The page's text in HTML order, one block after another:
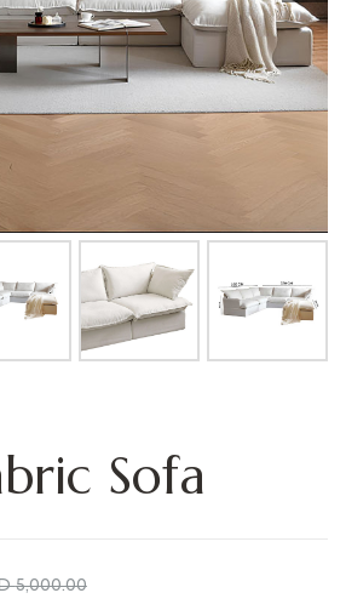
Sofa
5,000.00